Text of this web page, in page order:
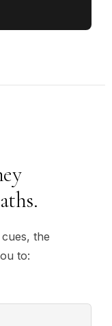
the
to: